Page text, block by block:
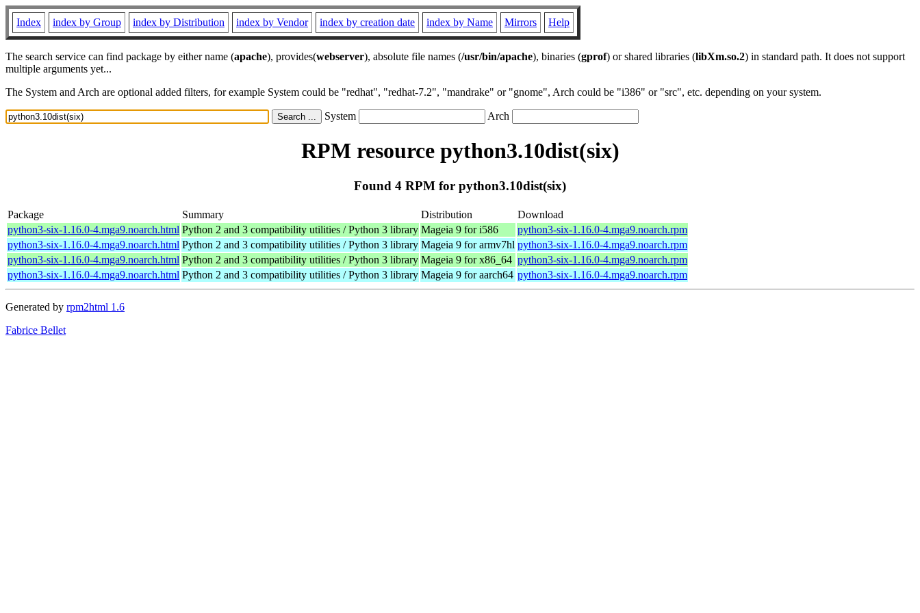
Index index by Group index by Distribution index by Vendor index by creation date index by Name Mirrors Help
The search service can find package by either name (apache), provides(webserver), absolute file names (/usr/bin/apache), binaries (gprof) or shared libraries (libXm.so.2) in standard path. It does not support
multiple arguments yet...
The System and Arch are optional added filters, for example System could be "redhat", "redhat-7.2", "mandrake" or "gnome", Arch could be "i386" or "src", etc. depending on your system.
System Arch
RPM resource python3.10dist(six)
Found 4 RPM for python3.10dist(six)
Package Summary Distribution
Download
python3-six-1.16.0-4.mga9.noarch.html Python 2 and 3 compatibility utilities / Python 3 library Mageia 9 for i586
python3-six-1.16.0-4.mga9.noarch.rpm
python3-six-1.16.0-4.mga9.noarch.html Python 2 and 3 compatibility utilities / Python 3 library Mageia 9 for armv7hl python3-six-1.16.0-4.mga9.noarch.rpm
python3-six-1.16.0-4.mga9.noarch.html Python 2 and 3 compatibility utilities / Python 3 library Mageia 9 for x86_64 python3-six-1.16.0-4.mga9.noarch.rpm
python3-six-1.16.0-4.mga9.noarch.html Python 2 and 3 compatibility utilities / Python 3 library Mageia 9 for aarch64 python3-six-1.16.0-4.mga9.noarch.rpm
Generated by rpm2html 1.6
Fabrice Bellet